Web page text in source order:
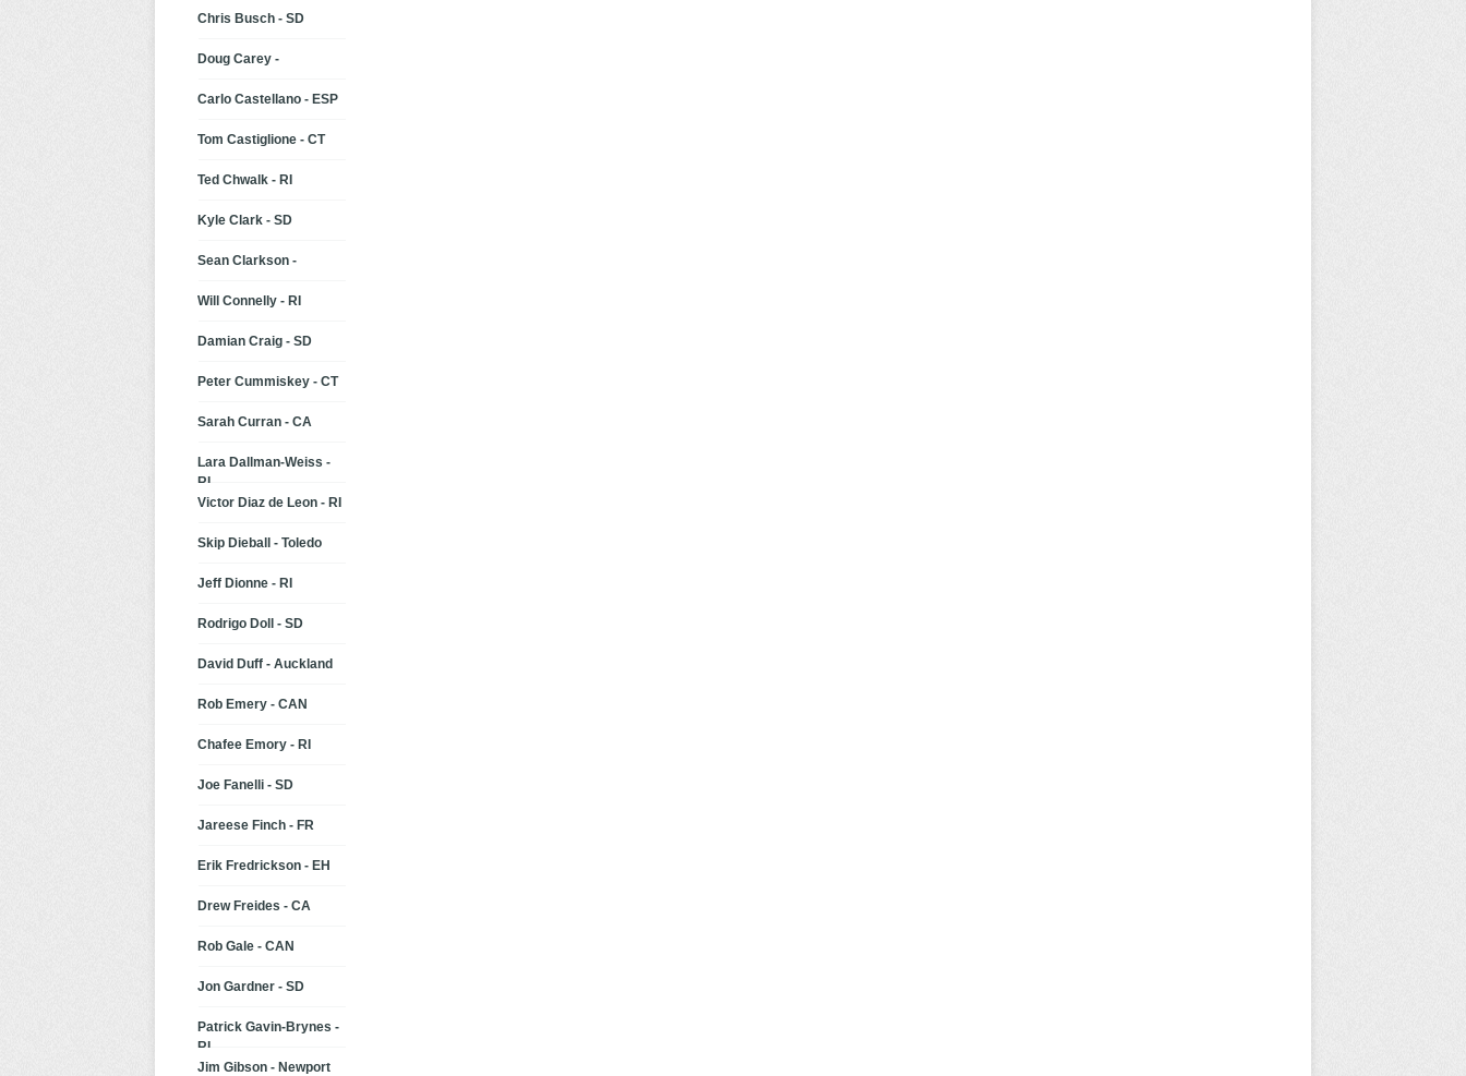
Chris Busch - SD
Doug Carey -
Carlo Castellano - ESP
Tom Castiglione - CT
Ted Chwalk - RI
Kyle Clark - SD
Sean Clarkson -
Will Connelly - RI
Damian Craig - SD
Peter Cummiskey - CT
Sarah Curran - CA
Lara Dallman-Weiss -
RI
Victor Diaz de Leon - RI
Skip Dieball - Toledo
Jeff Dionne - RI
Rodrigo Doll - SD
David Duff - Auckland
Rob Emery - CAN
Chafee Emory - RI
Joe Fanelli - SD
Jareese Finch - FR
Erik Fredrickson - EH
Drew Freides - CA
Rob Gale - CAN
Jon Gardner - SD
Patrick Gavin-Brynes -
RI
Jim Gibson - Newport